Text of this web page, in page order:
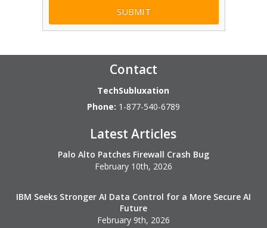
Contact
TechSubluxation
Phone: 1-877-540-6789
Latest Articles
Palo Alto Patches Firewall Crash Bug
February 10th, 2026
IBM Seeks Stronger AI Data Control for a More Secure AI
Future
February 9th, 2026